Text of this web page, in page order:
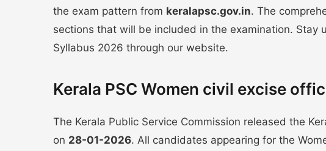
the exam pattern from keralapsc.gov.in. The
sections that will be included in the examination. Stay
Syllabus 2026 through our website.
Kerala PSC Women civil excise
The Kerala Public Service Commission released the
on 28-01-2026. All candidates appearing for the